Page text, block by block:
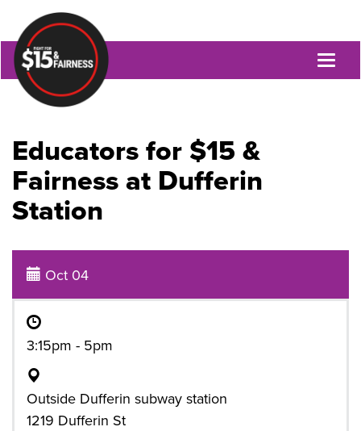
Educators for $15 &
Fairness at Dufferin
Station
Oct 04
3:15pm - 5pm
Outside Dufferin subway station
1219 Dufferin St